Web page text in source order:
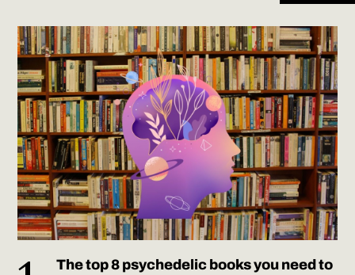
The top 8 psychedelic books you need to